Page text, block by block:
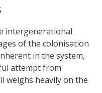
intergenerational
of the colonisation
in the system,
attempt from
weighs heavily on the